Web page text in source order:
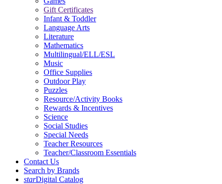
Gift Certificates
Infant & Toddler
Language Arts
Literature
Mathematics
Multilingual/ELL/ESL
Music
Office Supplies
Outdoor Play
Puzzles
Resource/Activity Books
Rewards & Incentives
Science
Social Studies
Special Needs
Teacher Resources
Teacher/Classroom Essentials
Contact Us
Search by Brands
starDigital Catalog